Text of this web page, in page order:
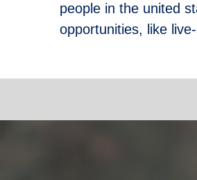
people in the united
opportunities, like